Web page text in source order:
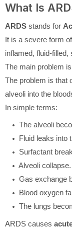
What Is
ARDS stands for
It is a severe form
inflamed, fluid-filled,
The main problem
The problem is that
alveoli into the
In simple terms:
The alveoli
Fluid leaks into
Surfactant
Alveoli collapse.
Gas exchange
Blood oxygen
The lungs
ARDS causes